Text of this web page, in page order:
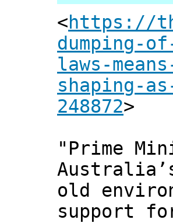
<https://
dumping-
laws-
shaping-
248872>
"Prime
old
support